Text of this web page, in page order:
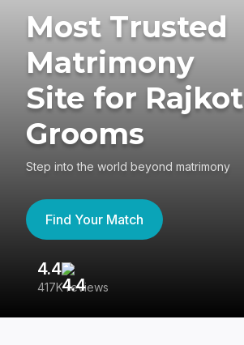
Most Trusted
Matrimony
Site for Rajkot
Grooms
Step into the world beyond matrimony
Find Your Match
4.4
417K reviews